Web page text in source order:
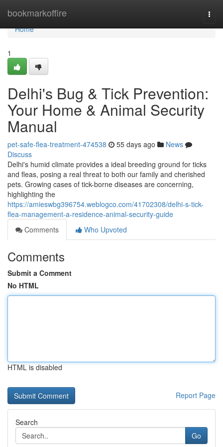
bookmarkoffire
Home
Home
1
Delhi's Bug & Tick Prevention:
Your Home & Animal Security
Manual
pet-safe-flea-treatment-474538 55 days ago
News
Discuss
Delhi's humid climate provides a ideal breeding ground for ticks
and fleas, posing a real threat to both our family and cherished
pets. Growing cases of tick-borne diseases are concerning,
highlighting the
https://amieswbg396754.weblogco.com/41702308/delhi-s-tick-
flea-management-a-residence-animal-security-guide
Comments
Who Upvoted
Comments
Submit a Comment
No HTML
HTML is disabled
Report Page
Search
Go